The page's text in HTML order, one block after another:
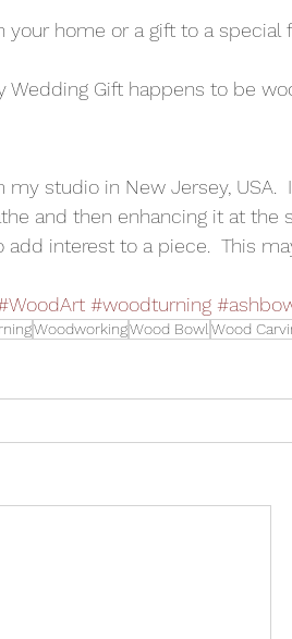
home or a gift to a special
Gift happens to be
studio in New Jersey, USA.
and then enhancing it at the
interest to a piece.  This
#woodturning
WoodworkingWood Bowl Wood